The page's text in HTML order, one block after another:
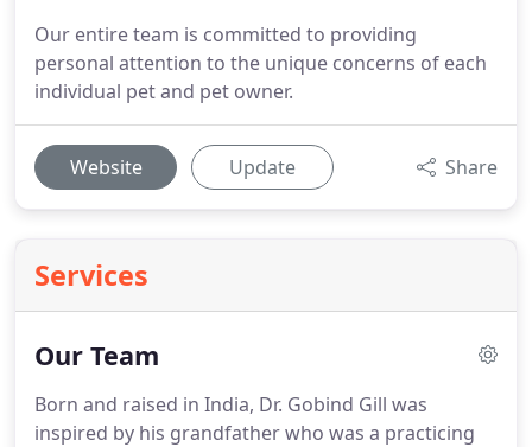
Our entire team is committed to providing
personal attention to the unique concerns of each
individual pet and pet owner.
Website Update Share
Services
Our Team
Born and raised in India, Dr. Gobind Gill was
inspired by his grandfather who was a practicing